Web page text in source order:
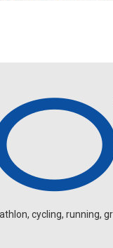
cycling, running,